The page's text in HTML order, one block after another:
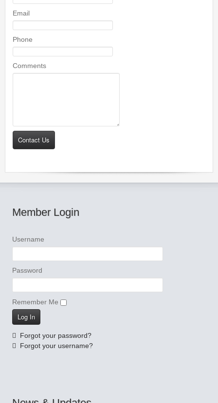
Email
Phone
Comments
Contact Us
Member Login
Username
Password
Remember Me
Forgot your password?
Forgot your username?